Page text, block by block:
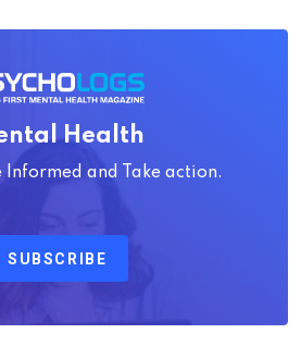
Health
Informed and Take action.
SUBSCRIBE